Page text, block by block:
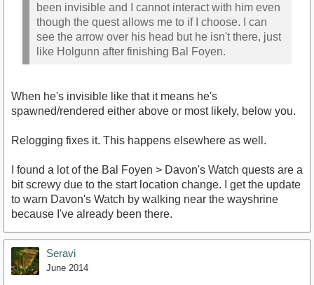
been invisible and I cannot interact with him even
though the quest allows me to if I choose. I can
see the arrow over his head but he isn't there, just
like Holgunn after finishing Bal Foyen.
When he's invisible like that it means he's
spawned/rendered either above or most likely, below you.
Relogging fixes it. This happens elsewhere as well.
I found a lot of the Bal Foyen > Davon's Watch quests are a
bit screwy due to the start location change. I get the update
to warn Davon's Watch by walking near the wayshrine
because I've already been there.
Seravi
June 2014